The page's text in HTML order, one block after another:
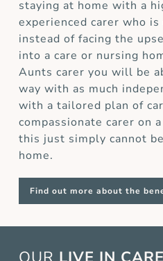
staying at home with a
experienced carer who
instead of facing the
into a care or nursing
Aunts carer you will be
way with as much
with a tailored plan of
compassionate carer on
this just simply cannot
home.
Find out more about the